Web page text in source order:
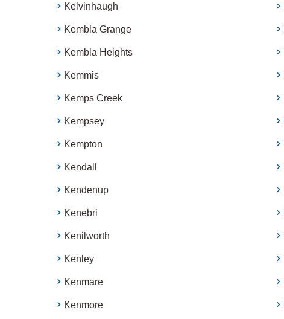
Kelvinhaugh
Kembla Grange
Kembla Heights
Kemmis
Kemps Creek
Kempsey
Kempton
Kendall
Kendenup
Kenebri
Kenilworth
Kenley
Kenmare
Kenmore